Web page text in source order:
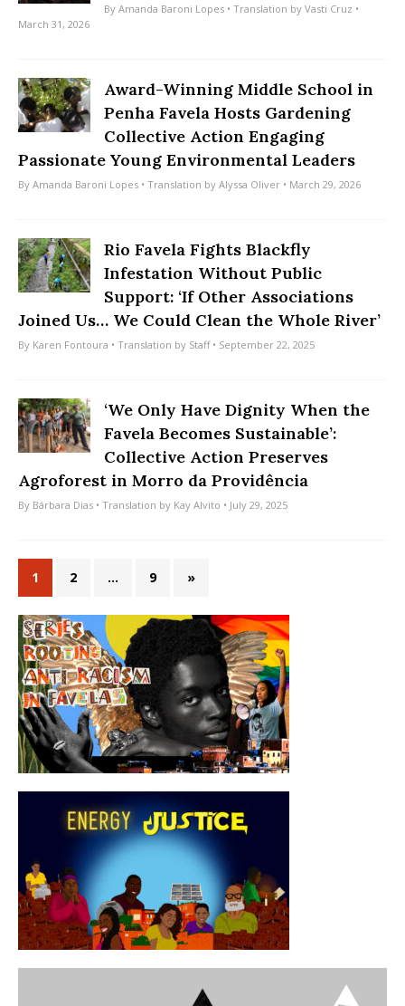
By Amanda Baroni Lopes • Translation by Vasti Cruz •
March 31, 2026
Award-Winning Middle School in
Penha Favela Hosts Gardening
Collective Action Engaging
Passionate Young Environmental Leaders
By Amanda Baroni Lopes • Translation by Alyssa Oliver • March 29, 2026
Rio Favela Fights Blackfly
Infestation Without Public
Support: ‘If Other Associations
Joined Us… We Could Clean the Whole River’
By Karen Fontoura • Translation by Staff• September 22, 2025
‘We Only Have Dignity When the
Favela Becomes Sustainable’:
Collective Action Preserves
Agroforest in Morro da Providência
By Bárbara Dias • Translation by Kay Alvito • July 29, 2025
1 2 … 9 »